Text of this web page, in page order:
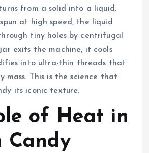
from a solid into a liquid.
at high speed, the liquid
tiny holes by centrifugal
exits the machine, it cools
into ultra-thin threads that
mass. This is the science that
its iconic texture.
of Heat in
Candy